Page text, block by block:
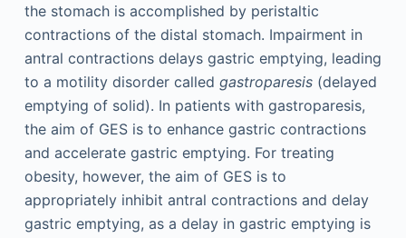
the stomach is accomplished by peristaltic
contractions of the distal stomach. Impairment in
antral contractions delays gastric emptying, leading
to a motility disorder called gastroparesis(delayed
emptying of solid). In patients with gastroparesis,
the aim of GES is to enhance gastric contractions
and accelerate gastric emptying. For treating
obesity, however, the aim of GES is to
appropriately inhibit antral contractions and delay
gastric emptying, as a delay in gastric emptying is